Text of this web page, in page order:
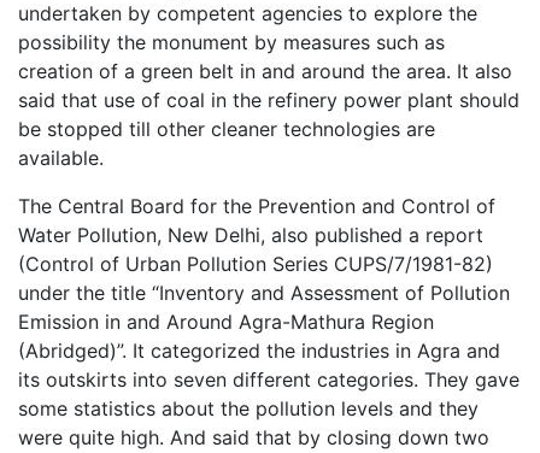
undertaken by competent agencies to explore the
possibility the monument by measures such as
creation of a green belt in and around the area. It also
said that use of coal in the refinery power plant should
be stopped till other cleaner technologies are
available.
The Central Board for the Prevention and Control of
Water Pollution, New Delhi, also published a report
(Control of Urban Pollution Series CUPS/7/1981-82)
under the title “Inventory and Assessment of Pollution
Emission in and Around Agra-Mathura Region
(Abridged)”. It categorized the industries in Agra and
its outskirts into seven different categories. They gave
some statistics about the pollution levels and they
were quite high. And said that by closing down two